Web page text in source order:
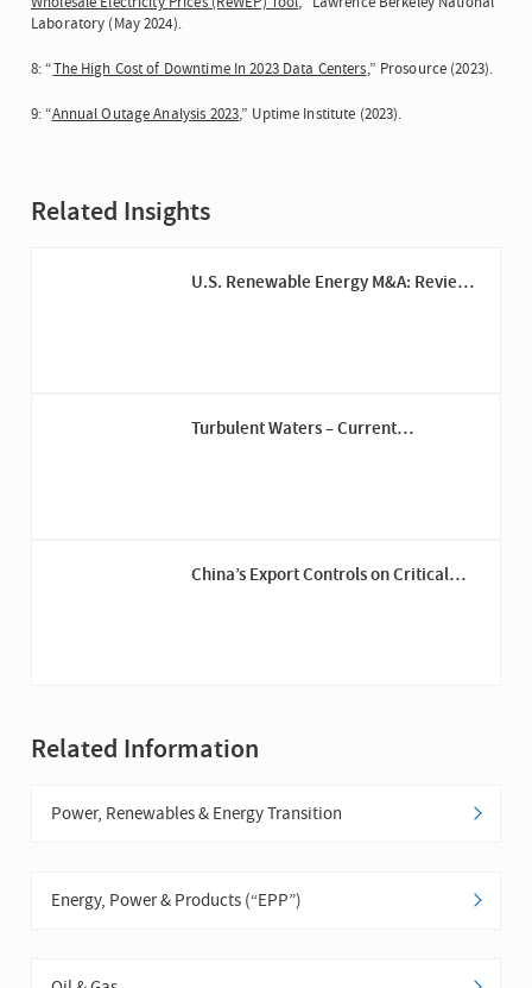
Laboratory (May 2024).
8: “The High Cost of Downtime In 2023 Data Centers,” Prosource (2023).
9: “Annual Outage Analysis 2023,” Uptime Institute (2023).
Related Insights
U.S. Renewable Energy M&A: Review
Turbulent Waters – Current
China’s Export Controls on Critical
Related Information
Power, Renewables & Energy Transition
Energy, Power & Products (“EPP”)